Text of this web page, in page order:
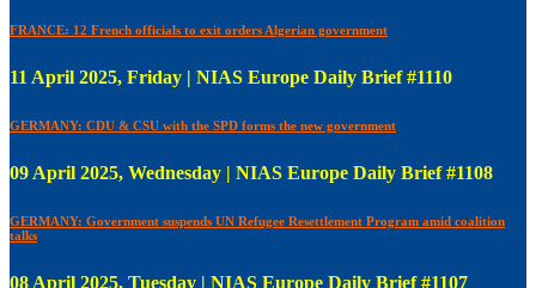
FRANCE: 12 French officials to exit orders Algerian government
11 April 2025, Friday | NIAS Europe Daily Brief #1110
GERMANY: CDU & CSU with the SPD forms the new government
09 April 2025, Wednesday | NIAS Europe Daily Brief #1108
GERMANY: Government suspends UN Refugee Resettlement Program amid coalition
talks
08 April 2025, Tuesday | NIAS Europe Daily Brief #1107